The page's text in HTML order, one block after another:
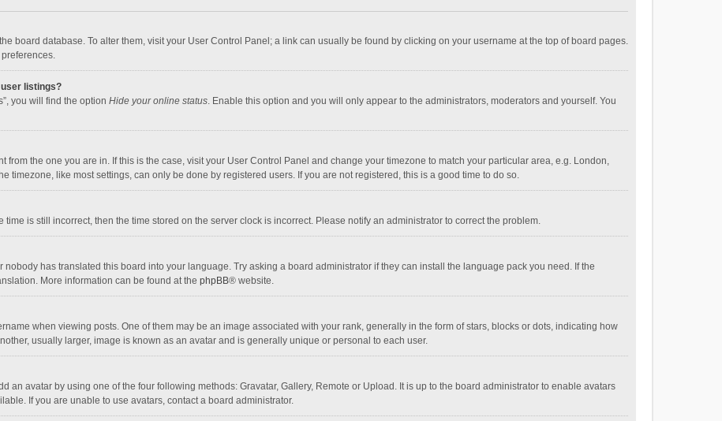
board database. To alter them, visit your User Control Panel; a link can usually be found by clicking on your username at the top of board pages.
user listings?
you will find the option Hide your online status. Enable this option and you will only appear to the administrators, moderators and yourself. You
from the one you are in. If this is the case, visit your User Control Panel and change your timezone to match your particular area, e.g. London,
timezone, like most settings, can only be done by registered users. If you are not registered, this is a good time to do so.
time is still incorrect, then the time stored on the server clock is incorrect. Please notify an administrator to correct the problem.
has translated this board into your language. Try asking a board administrator if they can install the language pack you need. If the
More information can be found at the phpBB® website.
when viewing posts. One of them may be an image associated with your rank, generally in the form of stars, blocks or dots, indicating how
usually larger, image is known as an avatar and is generally unique or personal to each user.
an avatar by using one of the four following methods: Gravatar, Gallery, Remote or Upload. It is up to the board administrator to enable avatars
If you are unable to use avatars, contact a board administrator.